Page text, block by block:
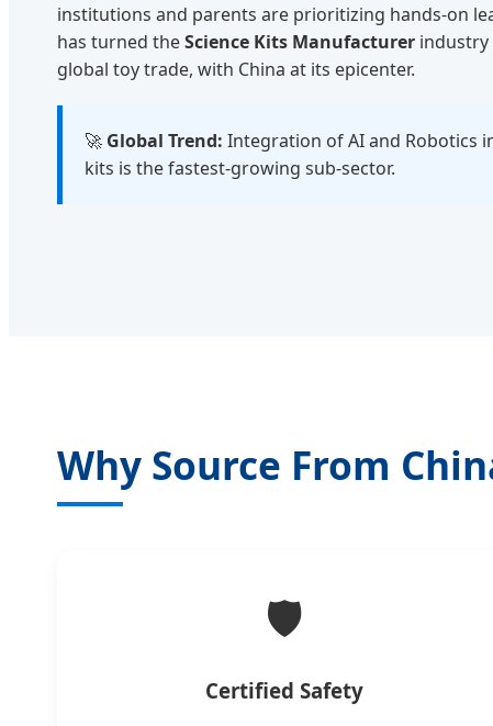
institutions and parents are prioritizing hands-on
has turned theScience Kits Manufacturer
global toy trade, with China at its epicenter.
🚀 Global Trend: Integration of AI and Robotics
kits is the fastest-growing sub-sector.
Why Source From
🛡️
Certified Safety